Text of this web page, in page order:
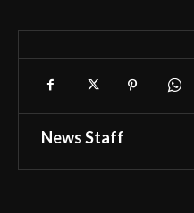
News Staff